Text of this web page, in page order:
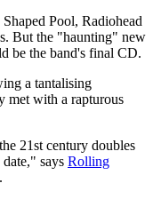
Pool, Radiohead
But the "haunting" new
be the band's final CD.
a tantalising
met with a rapturous
21st century doubles
says Rolling